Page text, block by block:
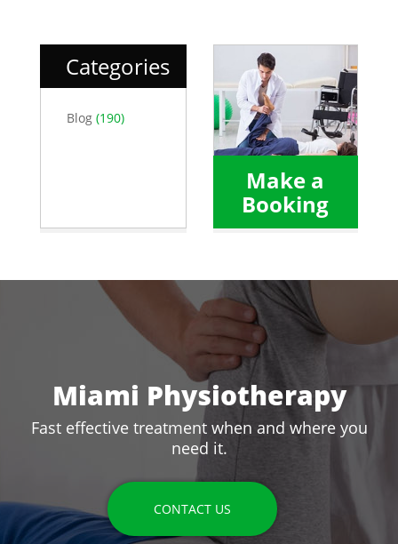
Categories
Blog(190)
Make a
Booking
Miami Physiotherapy
Fast effective treatment when and where you
need it.
CONTACT US